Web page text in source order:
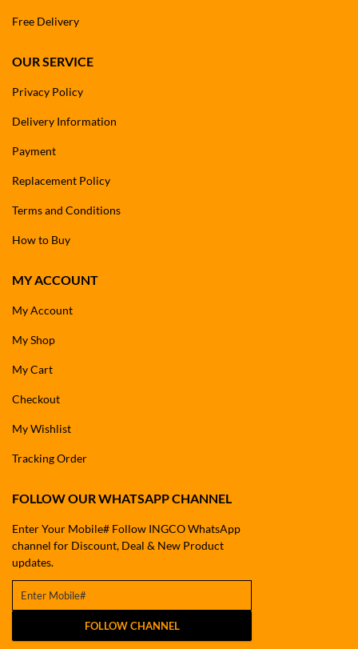
Free Delivery
OUR SERVICE
Privacy Policy
Delivery Information
Payment
Replacement Policy
Terms and Conditions
How to Buy
MY ACCOUNT
My Account
My Shop
My Cart
Checkout
My Wishlist
Tracking Order
FOLLOW OUR WHATSAPP CHANNEL
Enter Your Mobile# Follow INGCO WhatsApp
channel for Discount, Deal & New Product
updates.
FOLLOW CHANNEL